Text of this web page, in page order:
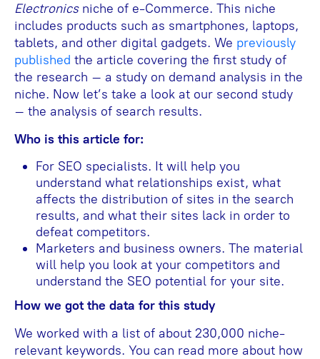
Electronicsniche of e-Commerce. This niche
includes products such as smartphones, laptops,
tablets, and other digital gadgets. We previously
published the article covering the first study of
the research – a study on demand analysis in the
niche. Now let’s take a look at our second study
– the analysis of search results.
Who is this article for:
For SEO specialists. It will help you
understand what relationships exist, what
affects the distribution of sites in the search
results, and what their sites lack in order to
defeat competitors.
Marketers and business owners. The material
will help you look at your competitors and
understand the SEO potential for your site.
How we got the data for this study
We worked with a list of about 230,000 niche-
relevant keywords. You can read more about how